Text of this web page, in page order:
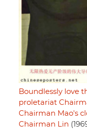
Boundlessly love
proletariat
Chairman Mao's
Chairman Lin